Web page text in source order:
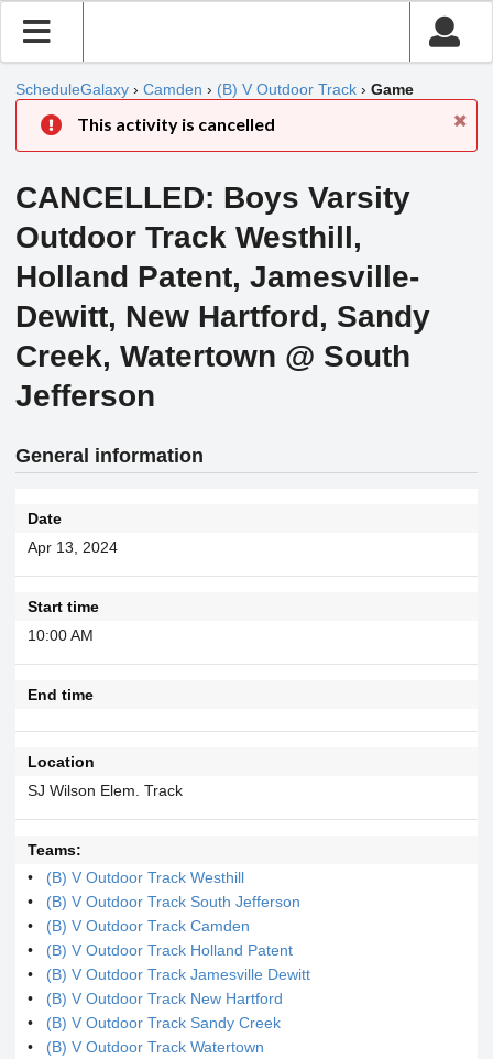
ScheduleGalaxy › Camden › (B) V Outdoor Track › Game
This activity is cancelled
CANCELLED: Boys Varsity
Outdoor Track Westhill,
Holland Patent, Jamesville-
Dewitt, New Hartford, Sandy
Creek, Watertown @ South
Jefferson
General information
Date
Apr 13, 2024
Start time
10:00 AM
End time
Location
SJ Wilson Elem. Track
Teams:
(B) V Outdoor Track Westhill
(B) V Outdoor Track South Jefferson
(B) V Outdoor Track Camden
(B) V Outdoor Track Holland Patent
(B) V Outdoor Track Jamesville Dewitt
(B) V Outdoor Track New Hartford
(B) V Outdoor Track Sandy Creek
(B) V Outdoor Track Watertown